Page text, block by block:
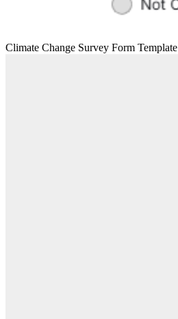
Climate Change Survey Form Template